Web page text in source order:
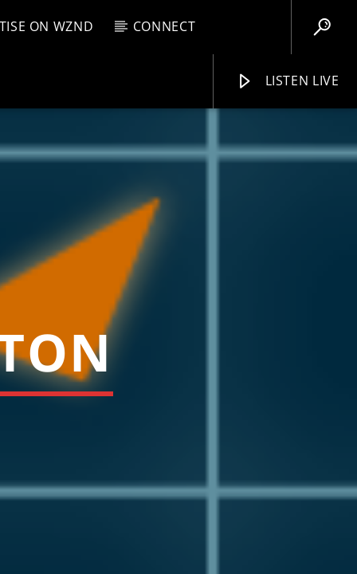
ON WZND CONNECT
LISTEN LIVE
11:00 AM